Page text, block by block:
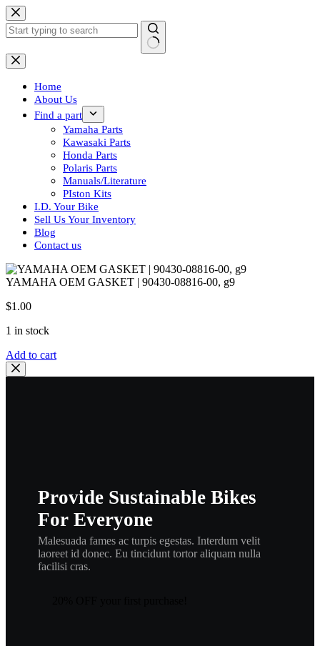
Skip
to
content
No
results
Home
About Us
Find a part
Yamaha Parts
Kawasaki Parts
Honda Parts
Polaris Parts
Manuals/Literature
PIston Kits
I.D. Your Bike
Sell Us Your Inventory
Blog
Contact us
YAMAHA OEM GASKET | 90430-08816-00, g9
$1.00
1 in stock
YAMAHA
OEM
GASKET
Add to cart
Provide Sustainable Bikes
For Everyone
Malesuada fames ac turpis egestas. Interdum velit
laoreet id donec. Eu tincidunt tortor aliquam nulla
facilisi cras.